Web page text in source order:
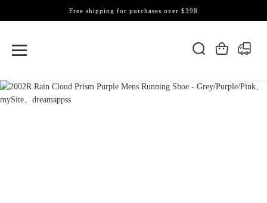
Free shipping for purchases over $398